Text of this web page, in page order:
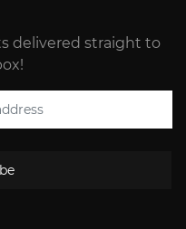
delivered straight to